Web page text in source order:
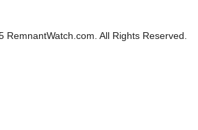
All Rights Reserved.